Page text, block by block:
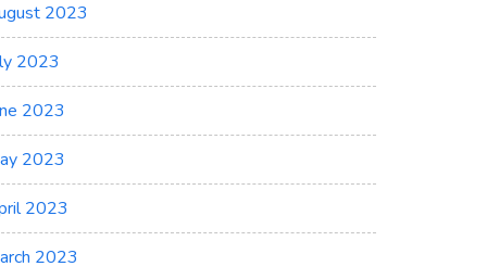
2023
2023
2023
2023
2023
2023